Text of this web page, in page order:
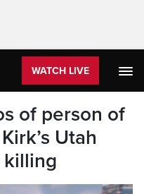
WATCH LIVE
of person of
Utah
killing